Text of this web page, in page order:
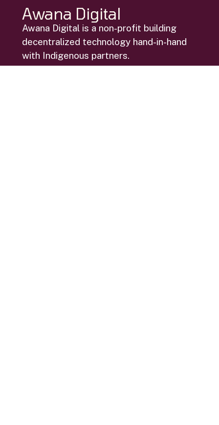
Awana Digital
Awana Digital is a non-profit building
decentralized technology hand-in-hand
with Indigenous partners.